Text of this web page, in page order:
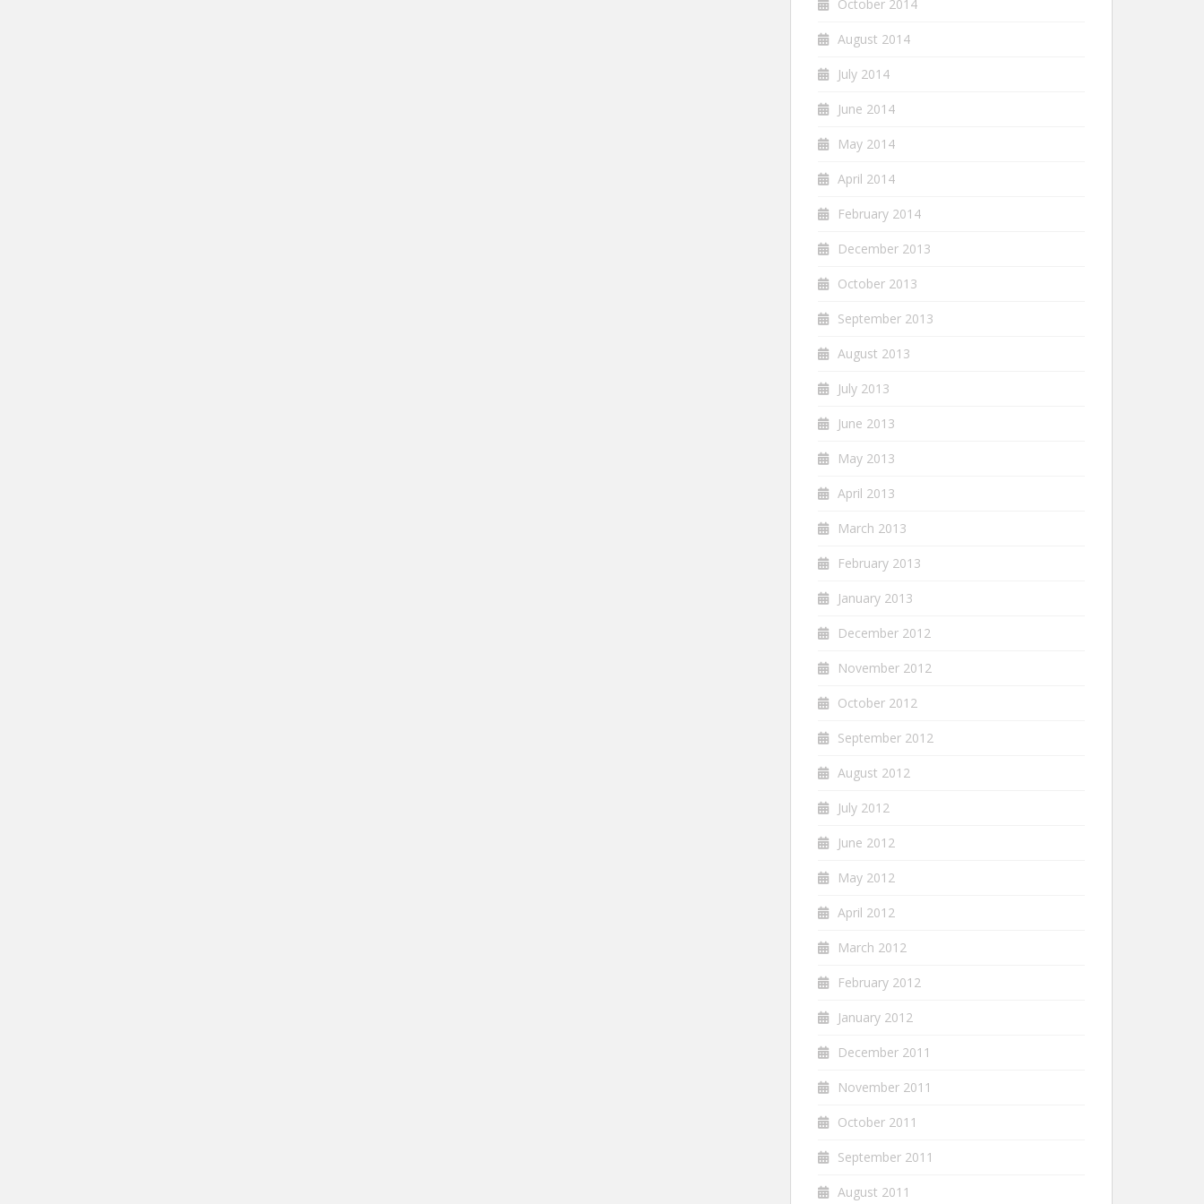
October 2014
August 2014
July 2014
June 2014
May 2014
April 2014
February 2014
December 2013
October 2013
September 2013
August 2013
July 2013
June 2013
May 2013
April 2013
March 2013
February 2013
January 2013
December 2012
November 2012
October 2012
September 2012
August 2012
July 2012
June 2012
May 2012
April 2012
March 2012
February 2012
January 2012
December 2011
November 2011
October 2011
September 2011
August 2011